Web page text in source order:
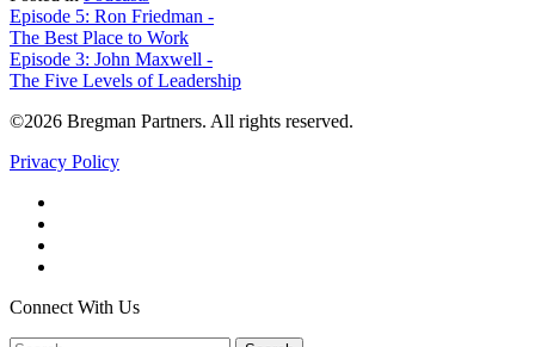
facebook
email
Post
navigation
Episode 5: Ron Friedman -
The Best Place to Work
Episode 3: John Maxwell -
The Five Levels of Leadership
©2026 Bregman Partners. All rights reserved.
Privacy Policy
Connect With Us